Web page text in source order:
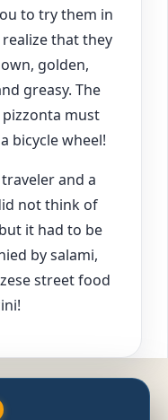
to try them in
that they
golden,
greasy. The
must
bicycle wheel!
and a
not think of
it had to be
by salami,
street food